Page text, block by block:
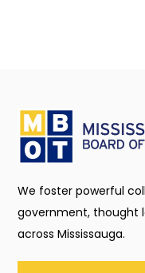
We foster powerful
government, thought
across Mississauga.